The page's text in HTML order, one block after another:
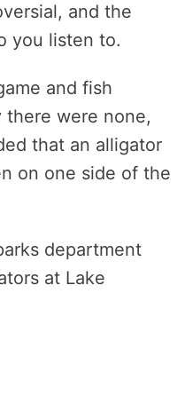
and the
you listen to.
and fish
there were none,
that an alligator
on one side of the
department
at Lake